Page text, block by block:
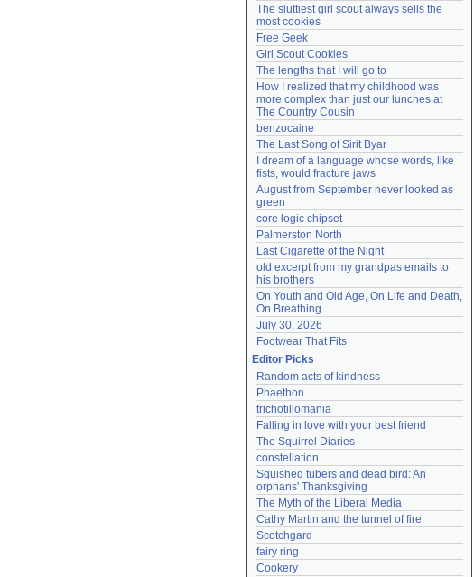
The sluttiest girl scout always sells the
most cookies
Free Geek
Girl Scout Cookies
The lengths that I will go to
How I realized that my childhood was
more complex than just our lunches at
The Country Cousin
benzocaine
The Last Song of Sirit Byar
I dream of a language whose words, like
fists, would fracture jaws
August from September never looked as
green
core logic chipset
Palmerston North
Last Cigarette of the Night
old excerpt from my grandpas emails to
his brothers
On Youth and Old Age, On Life and Death,
On Breathing
July 30, 2026
Footwear That Fits
Editor Picks
Random acts of kindness
Phaethon
trichotillomania
Falling in love with your best friend
The Squirrel Diaries
constellation
Squished tubers and dead bird: An
orphans' Thanksgiving
The Myth of the Liberal Media
Cathy Martin and the tunnel of fire
Scotchgard
fairy ring
Cookery